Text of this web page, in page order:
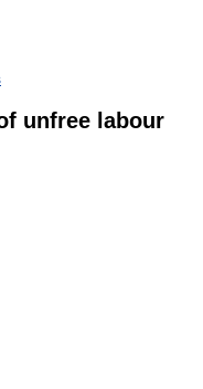
unfree labour